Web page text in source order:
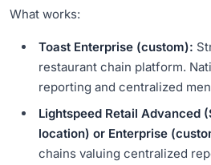
What works:
Toast Enterprise (custom):
restaurant chain platform.
reporting and centralized
Lightspeed Retail Advanced
location) or Enterprise
chains valuing centralized